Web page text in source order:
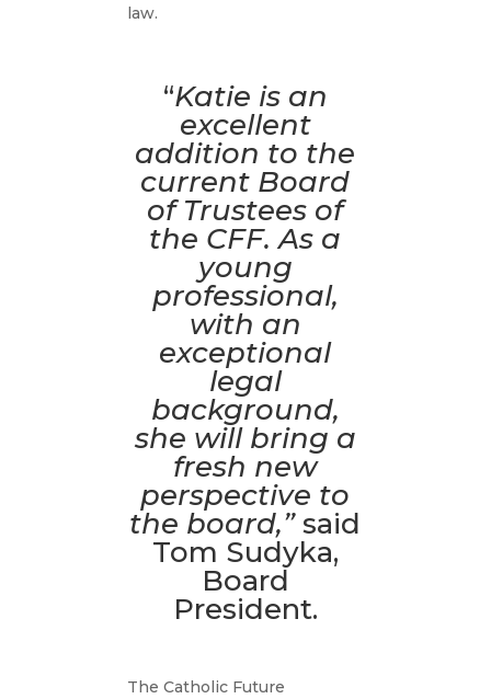
law.
“Katie is an
excellent
addition to the
current Board
of Trustees of
the CFF. As a
young
professional,
with an
exceptional
legal
background,
she will bring a
fresh new
perspective to
the board,”said
Tom Sudyka,
Board
President.
The Catholic Future